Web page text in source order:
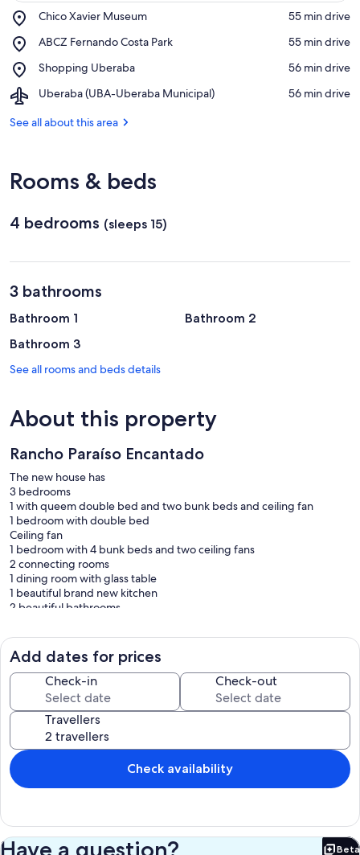
Chico Xavier Museum
Place,
Xavier
‪55 min drive‬
ABCZ Fernando Costa Park
Place,
Fernando
Park
‪55 min drive‬
Shopping Uberaba
Place,
Uberaba
‪56 min drive‬
Uberaba (UBA-Uberaba Municipal)
Airport,
(UBA-
‪56 min drive‬
See all about this area
Rooms & beds
4 bedrooms (sleeps 15)
3 bathrooms
Bathroom 1
Bathroom 2
Bathroom 3
See all rooms and beds details
About this property
Rancho Paraíso Encantado
The new house has
3 bedrooms
1 with queem double bed and two bunk beds and ceiling fan
1 bedroom with double bed
Ceiling fan
1 bedroom with 4 bunk beds and two ceiling fans
2 connecting rooms
1 dining room with glass table
1 beautiful brand new kitchen
2 beautiful bathrooms
the two accommodations in the same place have integrated Wi-Fi
Part of the gourmet aerial
I room with 3 bunk beds and ceiling fan
1 refrigerator
I freezer
1 Skol brewer
1 gas stove
Wood burning stove
Country oven
Add dates for prices
Check-in Check-out
Travellers
Check availability
Have a question? Beta